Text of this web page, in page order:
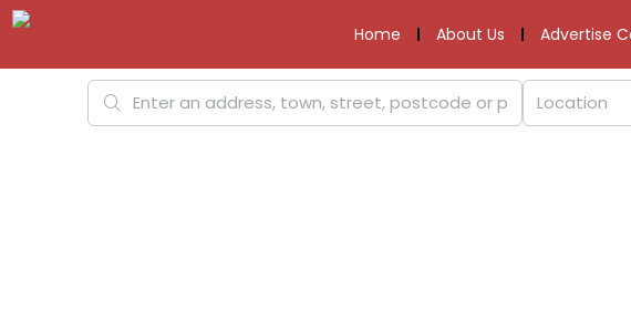
Home About Us Advertise